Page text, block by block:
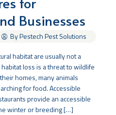
Businesses
By Pestech Pest Solutions
habitat are usually not a
loss is a threat to wildlife
homes, many animals
for food. Accessible
provide an accessible
winter or breeding […]